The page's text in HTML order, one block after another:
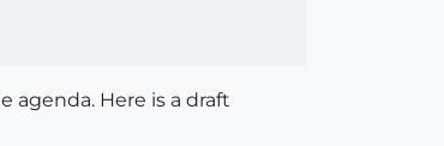
agenda. Here is a draft